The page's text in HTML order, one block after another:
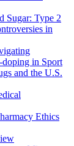
Sugar: Type 2
in
in Sport
and the U.S.
Ethics